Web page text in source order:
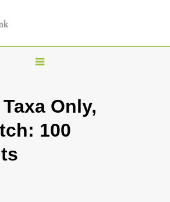
T
g
Only,
100